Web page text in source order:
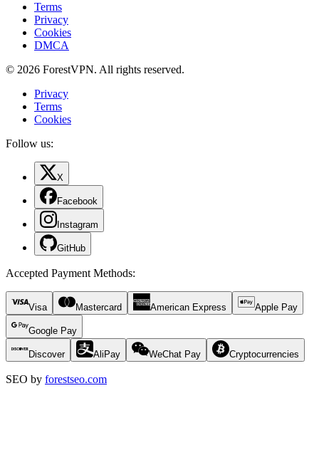
Terms
Privacy
Cookies
DMCA
© 2026 ForestVPN. All rights reserved.
Privacy
Terms
Cookies
Follow us:
X
Facebook
Instagram
GitHub
Accepted Payment Methods:
Visa Mastercard American Express Apple Pay
Google Pay
Discover AliPay WeChat Pay Cryptocurrencies
SEO by forestseo.com